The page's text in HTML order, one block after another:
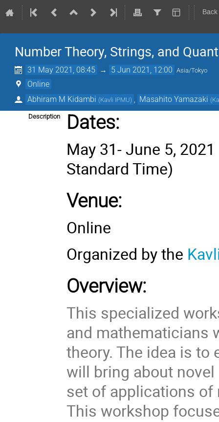
Number Theory, Strings, and
31 May 2021, 08:45 → 5 Jun 2021, 12:00 Asia/Tokyo
Online
Abhiram M Kidambi (Kavli IPMU) Masahito Yamazaki (
Description Dates:
May 31- June 5,
Standard Time)
Venue:
Online
Organized by the
Overview:
This specialized
and mathematicians
theory. The idea is to
will bring about
set of applications of
This workshop